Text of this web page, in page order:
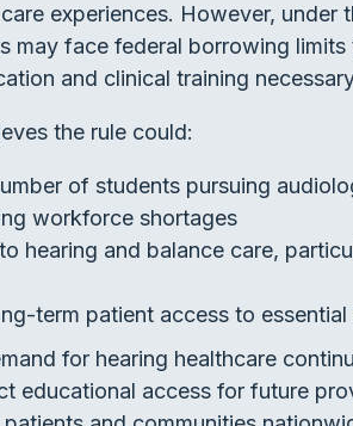
experiences. However, under
may face federal borrowing
and clinical training
the rule could:
of students pursuing
workforce shortages
hearing and balance care,
term patient access to
for hearing healthcare
educational access for future